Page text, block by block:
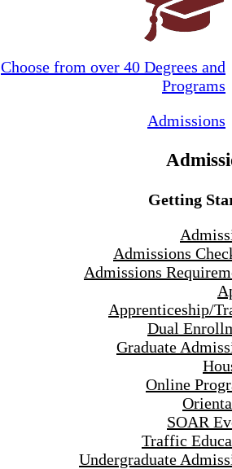
Choose from over 40 Degrees and
Programs
Admissions
Getting
Admissions
Admissions
Apprenticeship/
Dual
Graduate
Online
SOAR
Traffic
Undergraduate